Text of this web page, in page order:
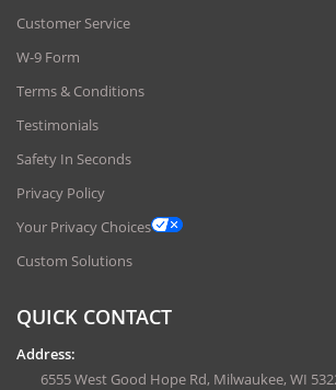
Customer Service
W-9 Form
Terms & Conditions
Testimonials
Safety In Seconds
Privacy Policy
Your Privacy Choices
Custom Solutions
QUICK CONTACT
Address:
6555 West Good Hope Rd, Milwaukee, WI